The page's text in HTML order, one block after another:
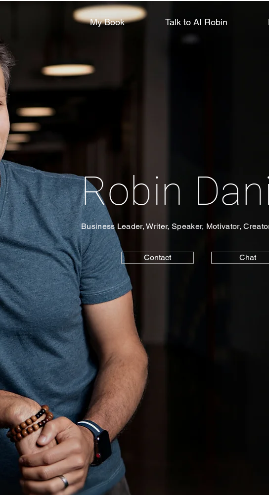
My Book Talk to AI Robin
Robin
Business Leader, Writer, Speaker, Motivator,
Contact Chat